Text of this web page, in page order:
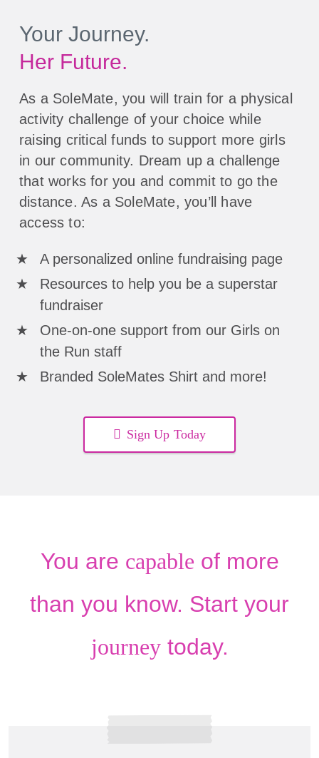
Your Journey.
Her Future.
As a SoleMate, you will train for a physical
activity challenge of your choice while
raising critical funds to support more girls
in our community. Dream up a challenge
that works for you and commit to go the
distance. As a SoleMate, you’ll have
access to:
A personalized online fundraising page
Resources to help you be a superstar
fundraiser
One-on-one support from our Girls on
the Run staff
Branded SoleMates Shirt and more!
Sign Up Today
You are capable of more
than you know. Start your
journeytoday.